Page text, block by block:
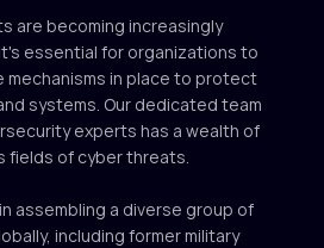
are becoming increasingly
essential for organizations to
in place to protect
systems. Our dedicated team
experts has a wealth of
fields of cyber threats.
assembling a diverse group of
including former military